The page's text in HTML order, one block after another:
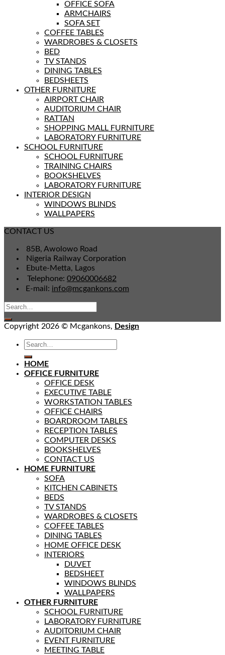
OFFICE SOFA
ARMCHAIRS
SOFA SET
COFFEE TABLES
WARDROBES & CLOSETS
BED
TV STANDS
DINING TABLES
BEDSHEETS
OTHER FURNITURE
AIRPORT CHAIR
AUDITORIUM CHAIR
RATTAN
SHOPPING MALL FURNITURE
LABORATORY FURNITURE
SCHOOL FURNITURE
SCHOOL FURNITURE
TRAINING CHAIRS
BOOKSHELVES
LABORATORY FURNITURE
INTERIOR DESIGN
WINDOWS BLINDS
WALLPAPERS
CONTACT US
85B, Awolowo Road
Nigeria Railway Corporation
Ebute-Metta, Lagos
Telephone: 09060006682
E-mail: info@mcgankons.com
Copyright 2026 © Mcgankons, Design
HOME
OFFICE FURNITURE
OFFICE DESK
EXECUTIVE TABLE
WORKSTATION TABLES
OFFICE CHAIRS
BOARDROOM TABLES
RECEPTION TABLES
COMPUTER DESKS
BOOKSHELVES
CONTACT US
HOME FURNITURE
SOFA
KITCHEN CABINETS
BEDS
TV STANDS
WARDROBES & CLOSETS
COFFEE TABLES
DINING TABLES
HOME OFFICE DESK
INTERIORS
DUVET
BEDSHEET
WINDOWS BLINDS
WALLPAPERS
OTHER FURNITURE
SCHOOL FURNITURE
LABORATORY FURNITURE
AUDITORIUM CHAIR
EVENT FURNITURE
MEETING TABLE